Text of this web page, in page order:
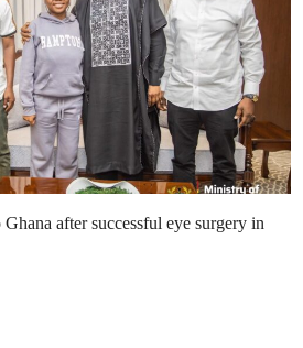
after successful eye surgery in